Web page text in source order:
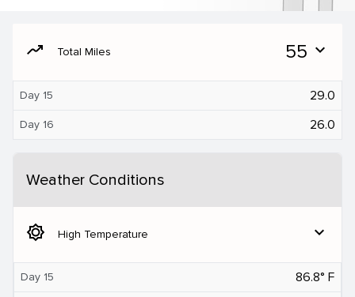
moving Total Miles 55 expand_more
Day 15 29.0
Day 16 26.0
Weather Conditions
brightness_5 High Temperature expand_more
Day 15 86.8° F